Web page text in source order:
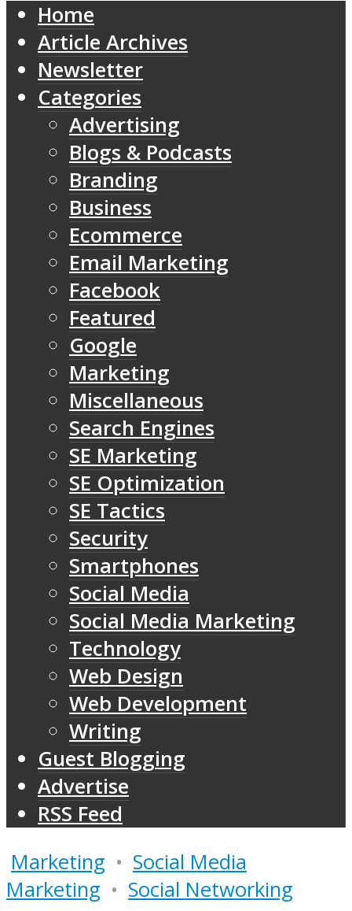
Home
Article Archives
Newsletter
Categories
Advertising
Blogs & Podcasts
Branding
Business
Ecommerce
Email Marketing
Facebook
Featured
Google
Marketing
Miscellaneous
Search Engines
SE Marketing
SE Optimization
SE Tactics
Security
Smartphones
Social Media
Social Media Marketing
Technology
Web Design
Web Development
Writing
Guest Blogging
Advertise
RSS Feed
Marketing • Social Media
Marketing • Social Networking